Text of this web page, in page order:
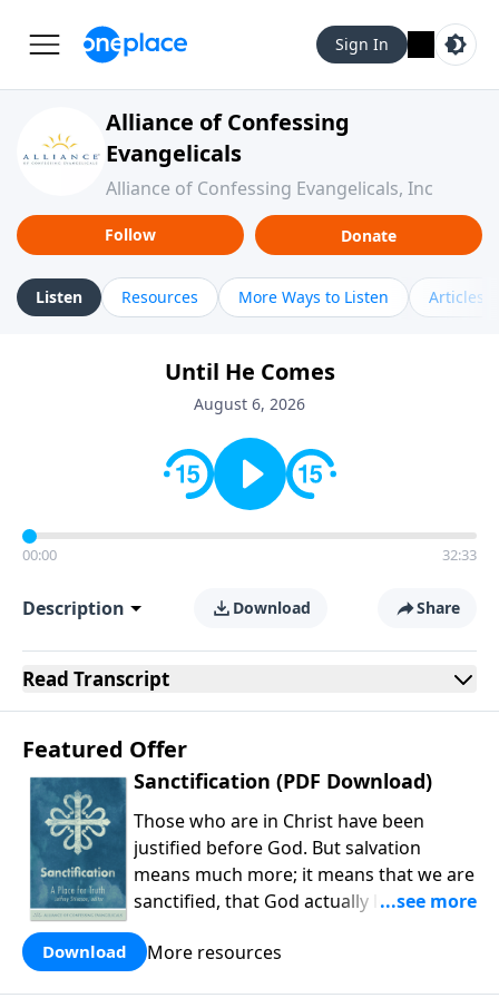
Sign In
Alliance of Confessing
Evangelicals
Alliance of Confessing Evangelicals, Inc
Follow Donate
Listen Resources More Ways to Listen Articles
Until He Comes
August 6, 2026
00:00 32:33
Description Download Share
Read Transcript
Featured Offer
Sanctification (PDF Download)
Those who are in Christ have been
justified before God. But salvation
means much more; it means that we are
sanctified, that God actually leads us
into holiness. As Michael Allen and
company explain, our holiness is carried
Download More resources